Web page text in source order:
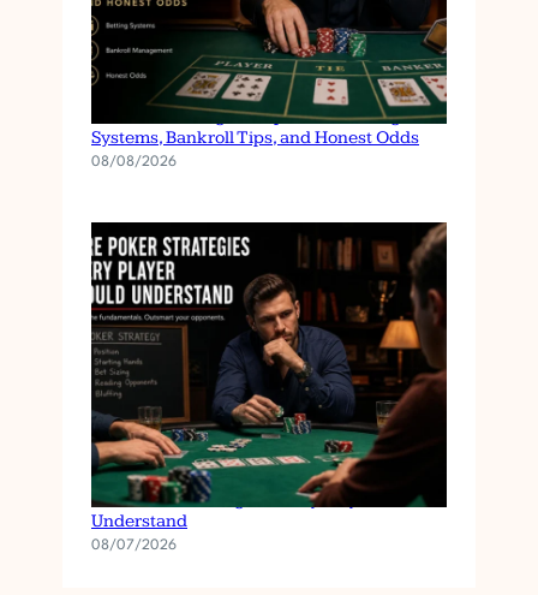
Baccarat Strategies Explained: Betting
Systems, Bankroll Tips, and Honest Odds
08/08/2026
Core Poker Strategies Every Player Should
Understand
08/07/2026